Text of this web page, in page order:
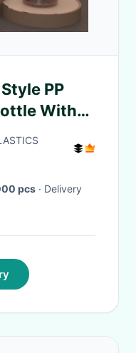
PP
With
pcs · Delivery